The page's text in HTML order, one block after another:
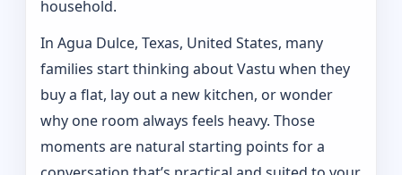
household.
In Agua Dulce, Texas, United States, many
families start thinking about Vastu when they
buy a flat, lay out a new kitchen, or wonder
why one room always feels heavy. Those
moments are natural starting points for a